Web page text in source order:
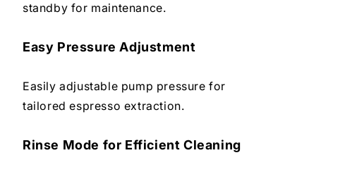
standby for maintenance.
Easy Pressure Adjustment
Easily adjustable pump pressure for
tailored espresso extraction.
Rinse Mode for Efficient Cleaning